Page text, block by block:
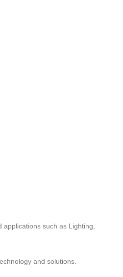
such as Lighting,
and solutions.